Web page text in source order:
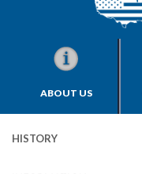
ABOUT US
HISTORY